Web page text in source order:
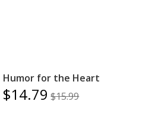
Humor for the Heart
$14.79 $15.99